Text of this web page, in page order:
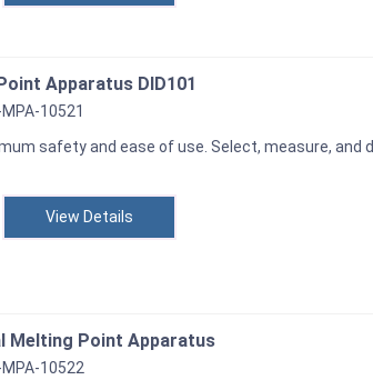
Apparatus DID101
10521
safety and ease of use. Select, measure, and
View Details
Melting Point Apparatus
10522